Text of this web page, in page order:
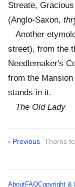
Streate,
(Anglo-Saxon,
Another
street), from the
Needlemaker's
from the
stands in it.
The Old Lady
‹ Previous Thorns
AboutFAQCopyright &